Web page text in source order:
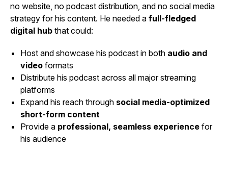
no website, no podcast distribution, and no social media
strategy for his content. He needed a full-fledged
digital hub that could:
Host and showcase his podcast in both audio and
video formats
Distribute his podcast across all major streaming
platforms
Expand his reach through social media-optimized
short-form content
Provide a professional, seamless experience for
his audience